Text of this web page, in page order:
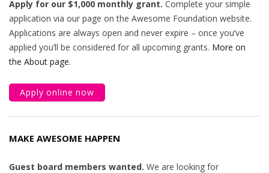
Apply for our $1,000 monthly grant. Complete your simple
application via our page on the Awesome Foundation website.
Applications are always open and never expire – once you’ve
applied you’ll be considered for all upcoming grants. More on
the About page.
Apply online now
MAKE AWESOME HAPPEN
Guest board members wanted. We are looking for